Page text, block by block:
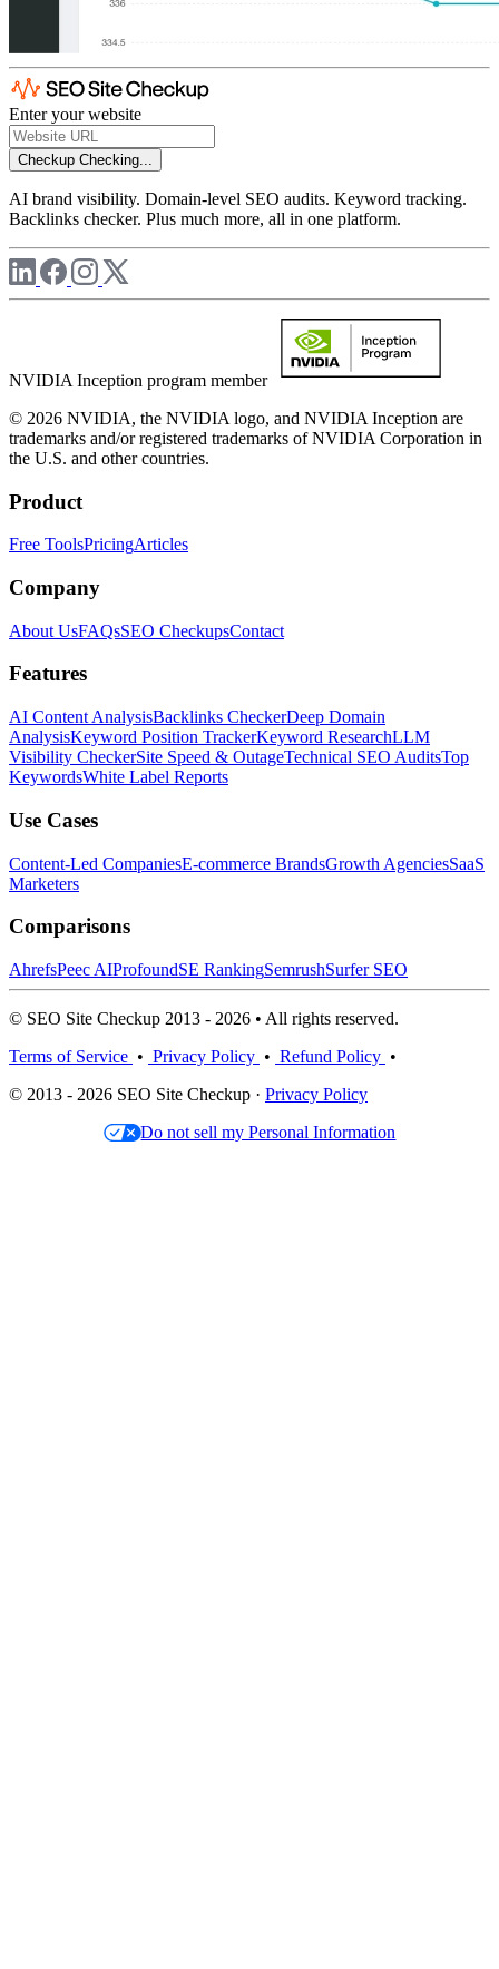
Enter your website
Checkup Checking...
AI brand visibility. Domain-level SEO audits. Keyword tracking.
Backlinks checker. Plus much more, all in one platform.
NVIDIA Inception program member
© 2026 NVIDIA, the NVIDIA logo, and NVIDIA Inception are
trademarks and/or registered trademarks of NVIDIA Corporation in
the U.S. and other countries.
Product
Free ToolsPricingArticles
Company
About UsFAQsSEO CheckupsContact
Features
AI Content AnalysisBacklinks CheckerDeep Domain
AnalysisKeyword Position TrackerKeyword ResearchLLM
Visibility CheckerSite Speed & OutageTechnical SEO AuditsTop
KeywordsWhite Label Reports
Use Cases
Content-Led CompaniesE-commerce BrandsGrowth AgenciesSaaS
Marketers
Comparisons
AhrefsPeec AIProfoundSE RankingSemrushSurfer SEO
© SEO Site Checkup 2013 - 2026 • All rights reserved.
Terms of Service • Privacy Policy • Refund Policy •
© 2013 - 2026 SEO Site Checkup · Privacy Policy
Do not sell my Personal Information